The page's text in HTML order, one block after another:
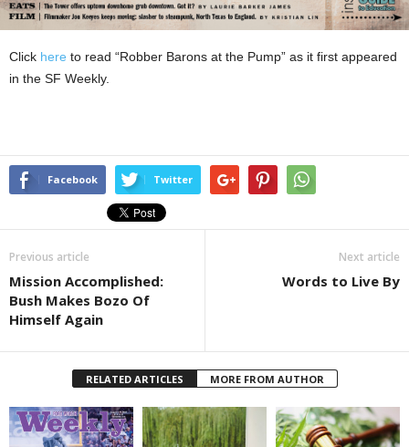
Click here to read “Robber Barons at the Pump” as it first appeared
in the SF Weekly.
Facebook Twitter
Previous article
Mission Accomplished:
Bush Makes Bozo Of
Himself Again
Next article
Words to Live By
RELATED ARTICLES MORE FROM AUTHOR